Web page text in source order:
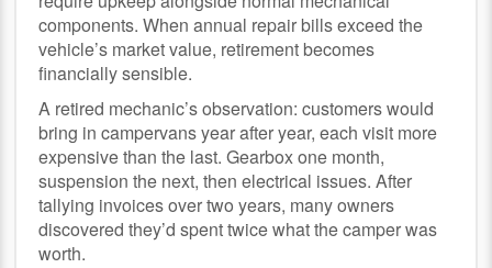
components. When annual repair bills exceed the
vehicle’s market value, retirement becomes
financially sensible.
A retired mechanic’s observation: customers would
bring in campervans year after year, each visit more
expensive than the last. Gearbox one month,
suspension the next, then electrical issues. After
tallying invoices over two years, many owners
discovered they’d spent twice what the camper was
worth.